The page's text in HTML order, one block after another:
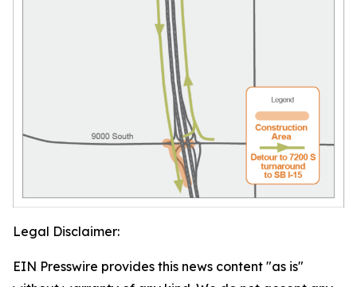
Legal Disclaimer:
EIN Presswire provides this news content "as is"